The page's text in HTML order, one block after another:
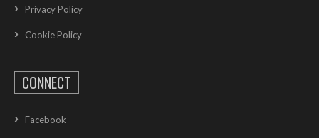
Privacy Policy
Cookie Policy
CONNECT
Facebook